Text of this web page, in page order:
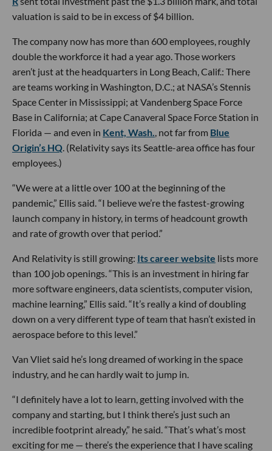
valuation is said to be in excess of $4 billion.
The company now has more than 600 employees, roughly
double the workforce it had a year ago. Those workers
aren’t just at the headquarters in Long Beach, Calif.: There
are teams working in Washington, D.C.; at NASA’s Stennis
Space Center in Mississippi; at Vandenberg Space Force
Base in California; at Cape Canaveral Space Force Station in
Florida — and even in Kent, Wash. , not far from Blue
Origin’s HQ . (Relativity says its Seattle-area office has four
employees.)
“We were at a little over 100 at the beginning of the
pandemic,” Ellis said. “I believe we’re the fastest-growing
launch company in history, in terms of headcount growth
and rate of growth over that period.”
And Relativity is still growing: Its career website lists more
than 100 job openings. “This is an investment in hiring far
more software engineers, data scientists, computer vision,
machine learning,” Ellis said. “It’s really a kind of doubling
down on a very different type of team that hasn’t existed in
aerospace before to this level.”
Van Vliet said he’s long dreamed of working in the space
industry, and he can hardly wait to jump in.
“I definitely have a lot to learn, getting involved with the
company and starting, but I think there’s just such an
incredible footprint already,” he said. “That’s what’s most
exciting for me — there’s the experience that I have scaling